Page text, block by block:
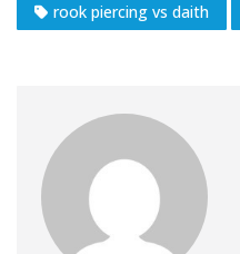
rook piercing vs daith